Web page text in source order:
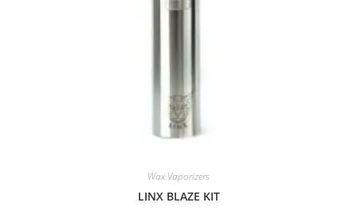
Wax Vaporizers
LINX BLAZE KIT